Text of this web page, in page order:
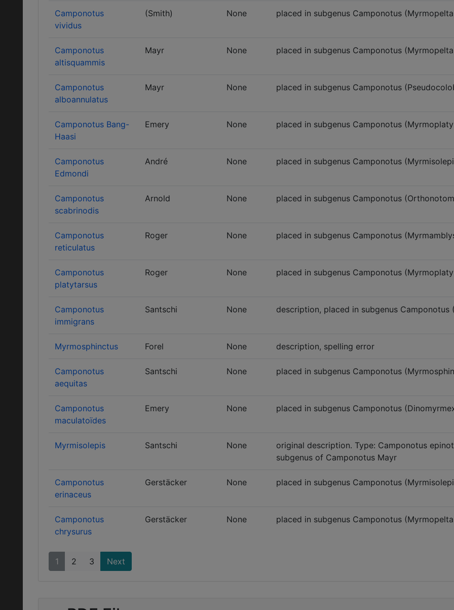
Camponotus
vividus
(Smith) None placed in subgenus Camponotus
Camponotus
altisquammis
Mayr None placed in subgenus Camponotus
Camponotus
alboannulatus
Mayr None placed in subgenus Camponotus
Camponotus Bang-
Haasi
Emery None placed in subgenus Camponotus
Camponotus
Edmondi
André None placed in subgenus Camponotus
Camponotus
scabrinodis
Arnold None placed in subgenus Camponotus
Camponotus
reticulatus
Roger None placed in subgenus Camponotus
Camponotus
platytarsus
Roger None placed in subgenus Camponotus
Camponotus
immigrans
Santschi None description, placed in subgenus Camponotus
Myrmosphinctus Forel None description, spelling error
Camponotus
aequitas
Santschi None placed in subgenus Camponotus
Camponotus
maculatoïdes
Emery None placed in subgenus Camponotus
Myrmisolepis Santschi None
original description. Type: Camponotus
subgenus of Camponotus Mayr
Camponotus
erinaceus
Gerstäcker None placed in subgenus Camponotus
Camponotus
chrysurus
Gerstäcker None placed in subgenus Camponotus
1 2 3 Next